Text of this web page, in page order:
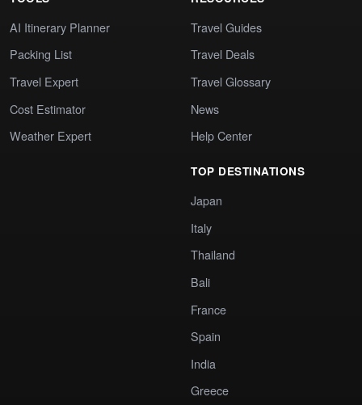
AI Itinerary Planner
Packing List
Travel Expert
Cost Estimator
Weather Expert
Travel Guides
Travel Deals
Travel Glossary
News
Help Center
TOP DESTINATIONS
Japan
Italy
Thailand
Bali
France
Spain
India
Greece